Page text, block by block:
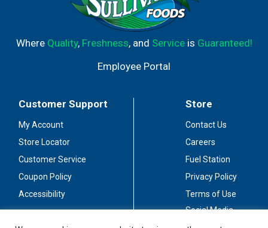
Where Quality, Freshness, and Serviceis Guaranteed!
Employee Portal
Customer Support
My Account
Store Locator
Customer Service
Coupon Policy
Accessibility
Store
Contact Us
Careers
Fuel Station
Privacy Policy
Terms of Use
Social Media